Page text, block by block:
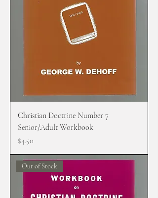
Christian Doctrine Number 7
Senior/Adult Workbook
Price
$4.50
Out of Stock